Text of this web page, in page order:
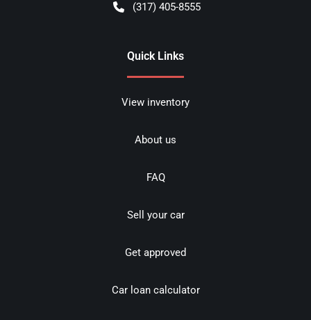
(317) 405-8555
Quick Links
View inventory
About us
FAQ
Sell your car
Get approved
Car loan calculator